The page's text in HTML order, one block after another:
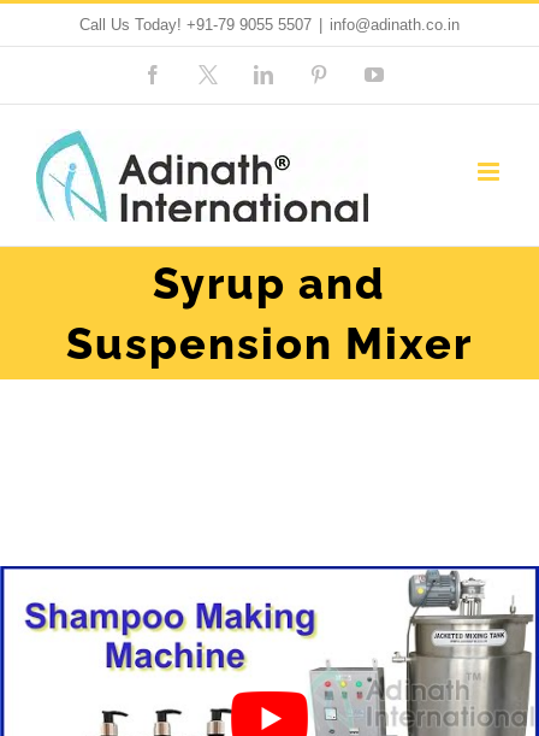
content
Call Us Today! +91-79 9055 5507 info@adinath.co.in
FacebookCustom LinkedIn PinterestYouTube
Syrup and
Suspension Mixer